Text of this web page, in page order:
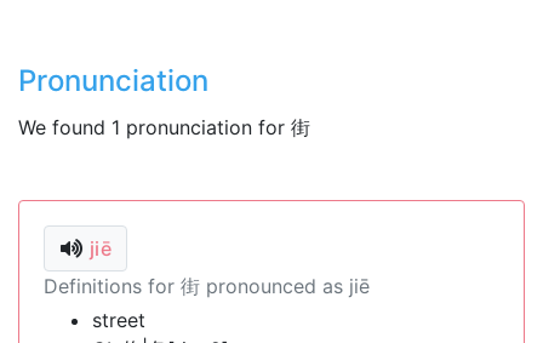
Pronunciation
We found 1 pronunciation for 街
jiē
Definitions for 街 pronounced as jiē
street